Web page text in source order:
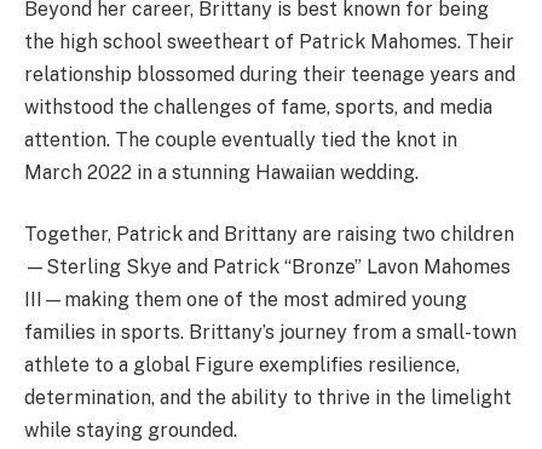
Beyond her career, Brittany is best known for being
the high school sweetheart of Patrick Mahomes. Their
relationship blossomed during their teenage years and
withstood the challenges of fame, sports, and media
attention. The couple eventually tied the knot in
March 2022 in a stunning Hawaiian wedding.
Together, Patrick and Brittany are raising two children
—Sterling Skye and Patrick “Bronze” Lavon Mahomes
III—making them one of the most admired young
families in sports. Brittany’s journey from a small-town
athlete to a global Figure exemplifies resilience,
determination, and the ability to thrive in the limelight
while staying grounded.